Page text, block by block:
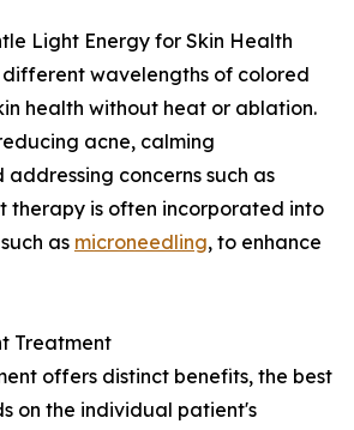
Light Energy for Skin Health
different wavelengths of colored
health without heat or ablation.
acne, calming
concerns such as
therapy is often incorporated into
as microneedling, to enhance
Treatment
offers distinct benefits, the best
on the individual patient's